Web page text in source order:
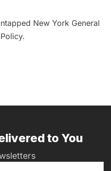
New York General
.
to You